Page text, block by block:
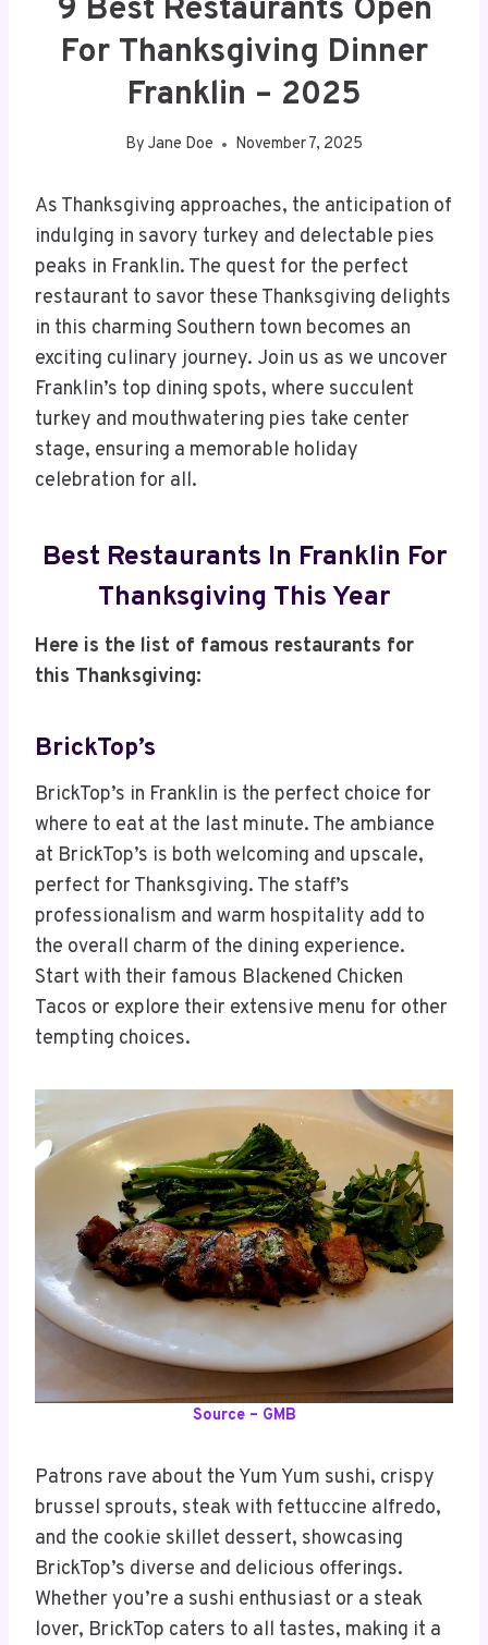
9 Best Restaurants Open
For Thanksgiving Dinner
Franklin – 2025
By Jane Doe November 7, 2025
As Thanksgiving approaches, the anticipation of
indulging in savory turkey and delectable pies
peaks in Franklin. The quest for the perfect
restaurant to savor these Thanksgiving delights
in this charming Southern town becomes an
exciting culinary journey. Join us as we uncover
Franklin’s top dining spots, where succulent
turkey and mouthwatering pies take center
stage, ensuring a memorable holiday
celebration for all.
Best Restaurants In Franklin For
Thanksgiving This Year
Here is the list of famous restaurants for
this Thanksgiving:
BrickTop’s
BrickTop’s in Franklin is the perfect choice for
where to eat at the last minute. The ambiance
at BrickTop’s is both welcoming and upscale,
perfect for Thanksgiving. The staff’s
professionalism and warm hospitality add to
the overall charm of the dining experience.
Start with their famous Blackened Chicken
Tacos or explore their extensive menu for other
tempting choices.
Source – GMB
Patrons rave about the Yum Yum sushi, crispy
brussel sprouts, steak with fettuccine alfredo,
and the cookie skillet dessert, showcasing
BrickTop’s diverse and delicious offerings.
Whether you’re a sushi enthusiast or a steak
lover, BrickTop caters to all tastes, making it a